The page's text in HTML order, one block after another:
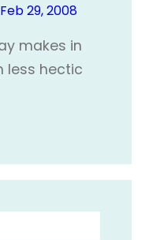
Feb 29, 2008
makes in
less hectic